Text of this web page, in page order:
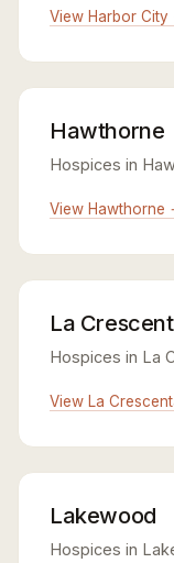
View Harbor
Hawthorne
Hospices in
View Hawthorne
La
Hospices in La
View La
Lakewood
Hospices in